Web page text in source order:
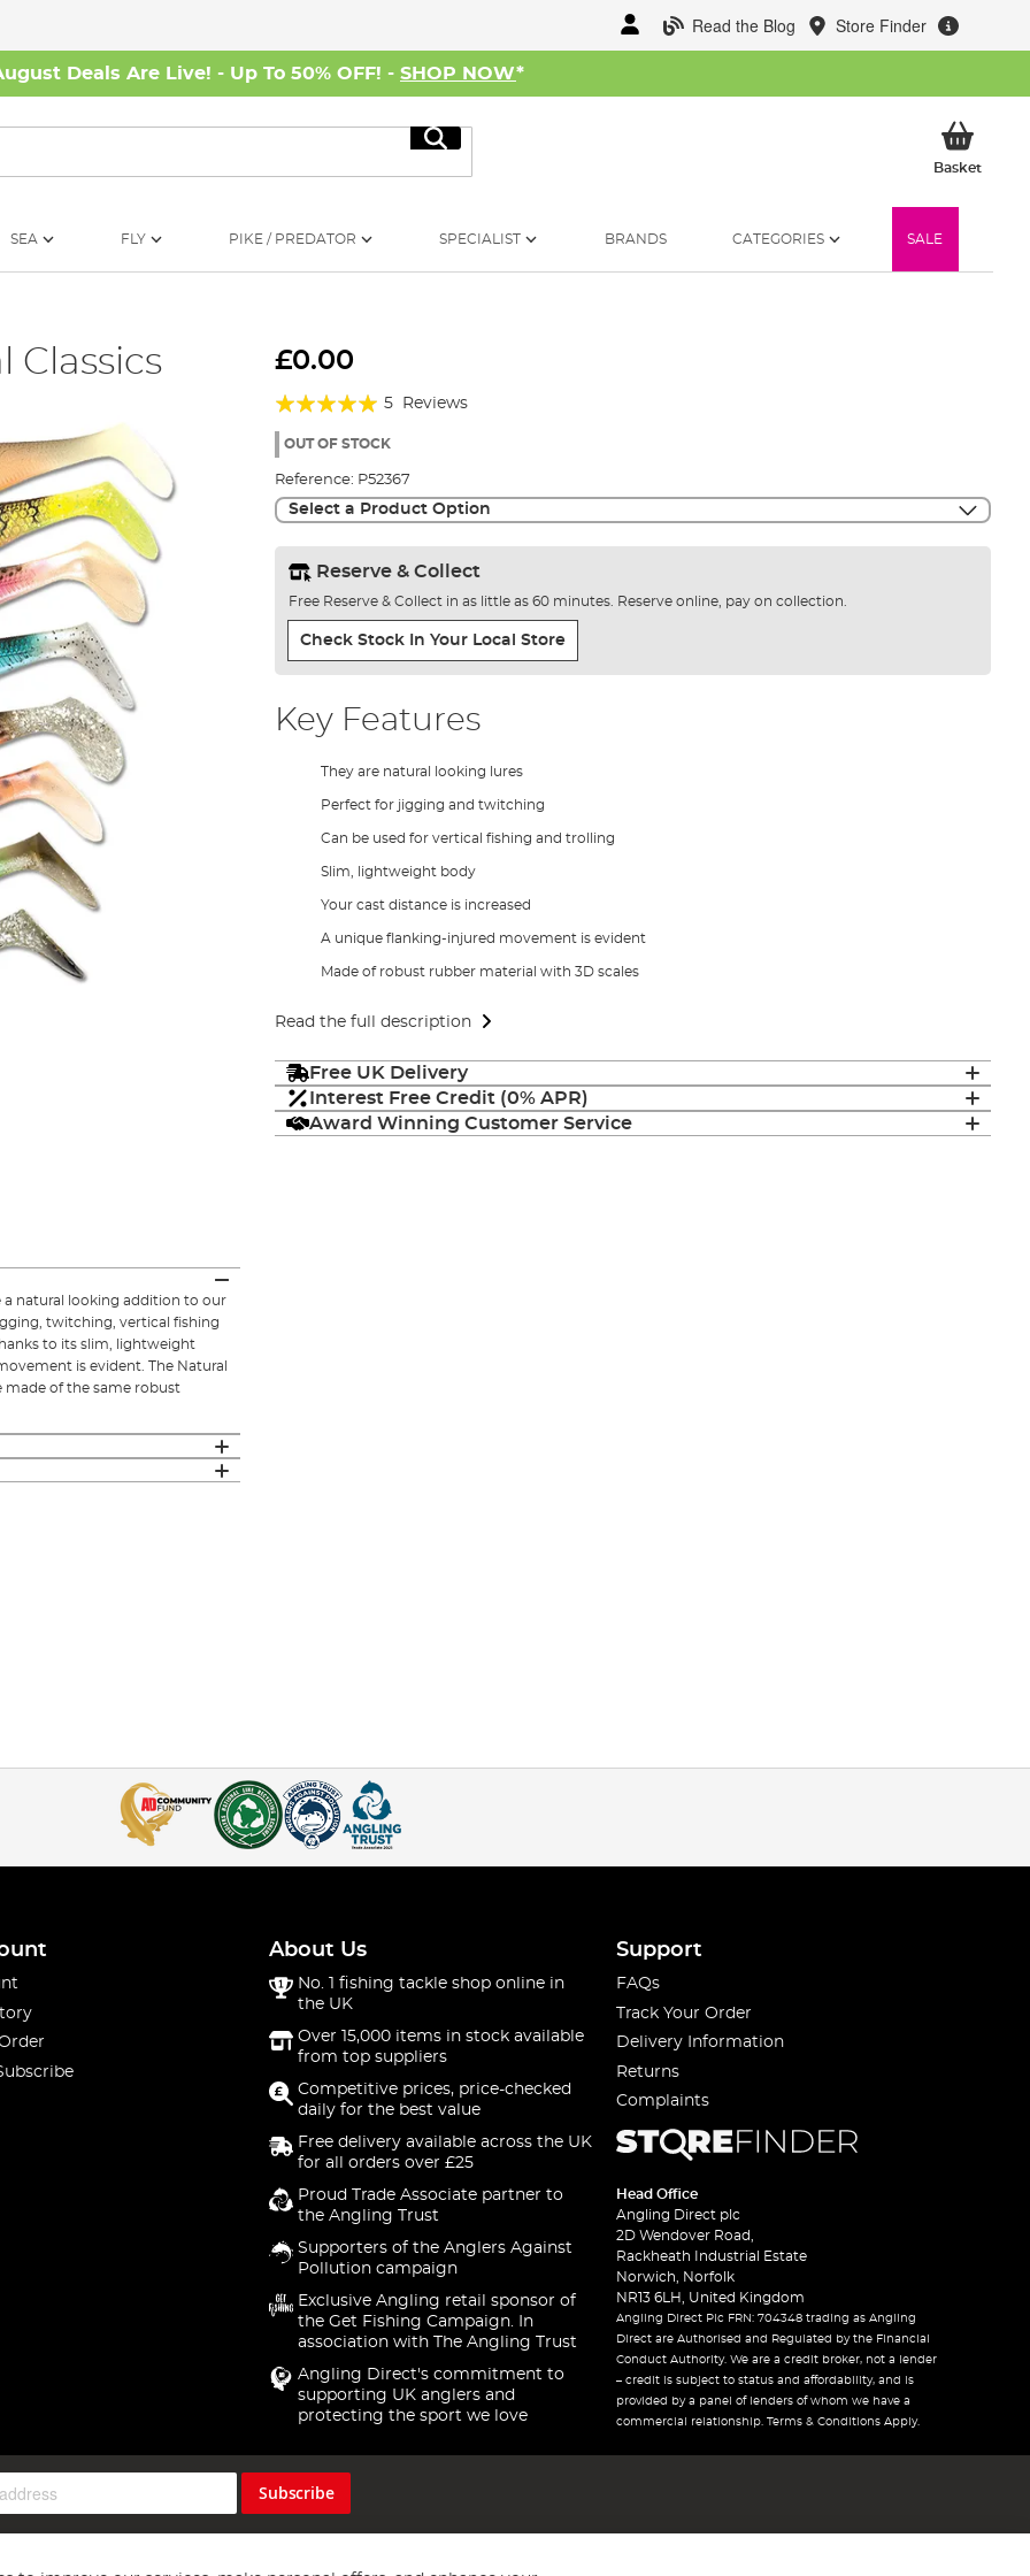
Read the Blog Store Finder
Deals Are Live! - Up To 50% OFF! - SHOP NOW*
Search
BasketMy
SEA FLY PIKE / PREDATOR SPECIALIST BRANDS CATEGORIES SALE
Classics £0.00
Rating:
100%
5 Reviews
OUT OF STOCK
Reference: P52367
Select a Product Option
Reserve & Collect
Free Reserve & Collect in as little as 60 minutes. Reserve online, pay on collection.
Check Stock In Your Local Store
Key Features
They are natural looking lures
Perfect for jigging and twitching
Can be used for vertical fishing and trolling
Slim, lightweight body
Your cast distance is increased
A unique flanking-injured movement is evident
Made of robust rubber material with 3D scales
Read the full description
Free UK Delivery
Interest Free Credit (0% APR)
Award Winning Customer Service
a natural looking addition to our
twitching, vertical fishing
to its slim, lightweight
is evident. The Natural
made of the same robust
About Us
No. 1 fishing tackle shop online in
the UK
Over 15,000 items in stock available
from top suppliers
Competitive prices, price-checked
daily for the best value
Free delivery available across the UK
for all orders over £25
Proud Trade Associate partner to
the Angling Trust
Supporters of the Anglers Against
Pollution campaign
Exclusive Angling retail sponsor of
the Get Fishing Campaign. In
association with The Angling Trust
Angling Direct's commitment to
supporting UK anglers and
protecting the sport we love
Support
FAQs
Track Your Order
Delivery Information
Returns
Complaints
Head Office
Angling Direct plc
2D Wendover Road,
Rackheath Industrial Estate
Norwich, Norfolk
NR13 6LH, United Kingdom
Angling Direct Plc FRN: 704348 trading as Angling
Direct are Authorised and Regulated by the Financial
Conduct Authority. We are a credit broker, not a lender
– credit is subject to status and affordability, and is
provided by a panel of lenders of whom we have a
commercial relationship. Terms & Conditions Apply.
Subscribe